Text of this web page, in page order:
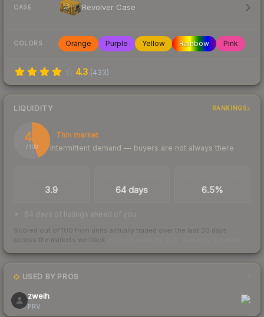
CASE Revolver Case
COLORS Orange Purple Yellow Rainbow Pink
4.3 (433)
LIQUIDITY RANKINGS
44
/ 100
Thin market
Intermittent demand — buyers are not always there
3.9 64 days 6.5%
64 days of listings ahead of you
Scored out of 100 from units actually traded over the last 30 days
across the markets we track.
USED BY PROS
zweih
PRV